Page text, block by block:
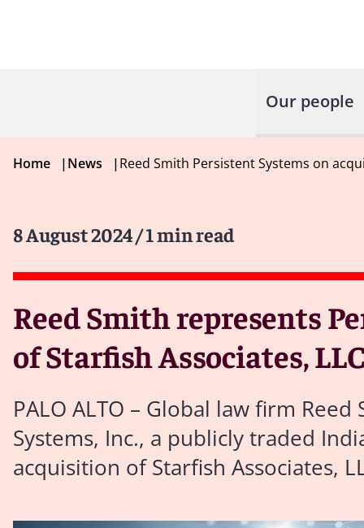
Our people
Home |News |Reed Smith Persistent Systems on
8 August 2024/ 1 min read
Reed Smith represents
of Starfish Associates, LLC
PALO ALTO – Global law firm
Systems, Inc., a publicly traded
acquisition of Starfish Associates,